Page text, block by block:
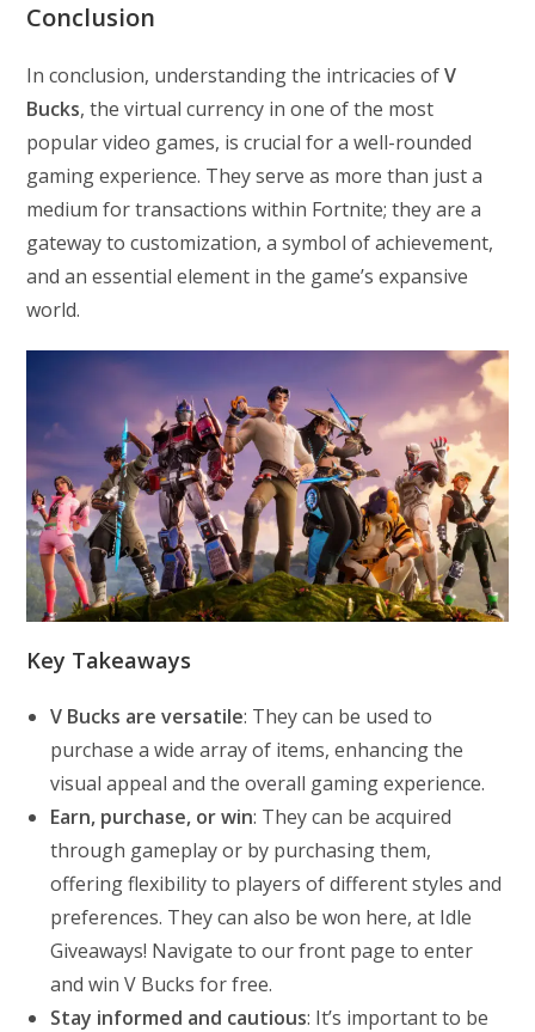
Conclusion
In conclusion, understanding the intricacies ofV
Bucks, the virtual currency in one of the most
popular video games, is crucial for a well-rounded
gaming experience. They serve as more than just a
medium for transactions within Fortnite; they are a
gateway to customization, a symbol of achievement,
and an essential element in the game’s expansive
world.
Key Takeaways
V Bucks are versatile: They can be used to
purchase a wide array of items, enhancing the
visual appeal and the overall gaming experience.
Earn, purchase, or win: They can be acquired
through gameplay or by purchasing them,
offering flexibility to players of different styles and
preferences. They can also be won here, at Idle
Giveaways! Navigate to our front page to enter
and win V Bucks for free.
Stay informed and cautious: It’s important to be